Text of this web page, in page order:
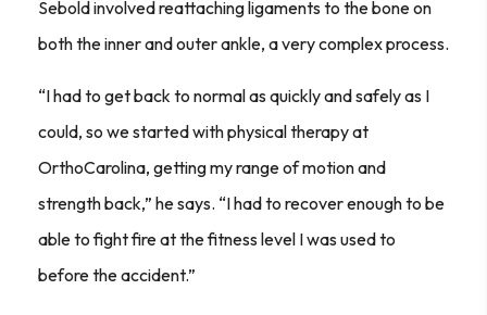
Sebold involved reattaching ligaments to the bone on
both the inner and outer ankle, a very complex process.
“I had to get back to normal as quickly and safely as I
could, so we started with physical therapy at
OrthoCarolina, getting my range of motion and
strength back,” he says. “I had to recover enough to be
able to fight fire at the fitness level I was used to
before the accident.”